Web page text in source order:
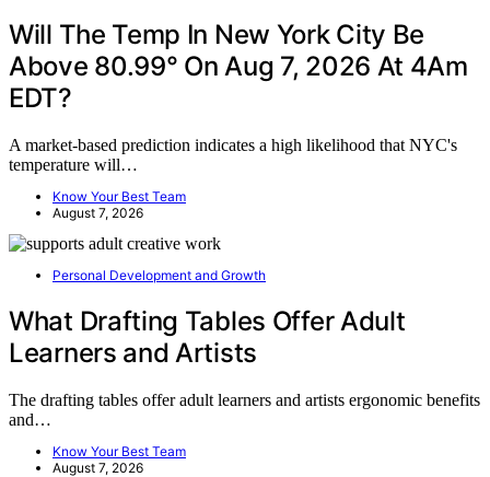
Will The Temp In New York City Be
Above 80.99° On Aug 7, 2026 At 4Am
EDT?
A market-based prediction indicates a high likelihood that NYC's
temperature will…
Know Your Best Team
August 7, 2026
Personal Development and Growth
What Drafting Tables Offer Adult
Learners and Artists
The drafting tables offer adult learners and artists ergonomic benefits
and…
Know Your Best Team
August 7, 2026